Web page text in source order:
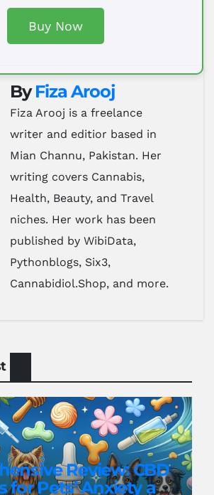
Buy Now
ByFiza Arooj
Fiza Arooj is a freelance
writer and editior based in
Mian Channu, Pakistan. Her
writing covers Cannabis,
Health, Beauty, and Travel
niches. Her work has been
published by WibiData,
Pythonblogs, Six3,
Cannabidiol.Shop, and more.
Review: CBD
for Pets’ Anxiety and